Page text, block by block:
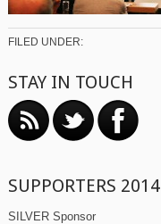
FILED UNDER:
STAY IN TOUCH
SUPPORTERS 2014
SILVER Sponsor